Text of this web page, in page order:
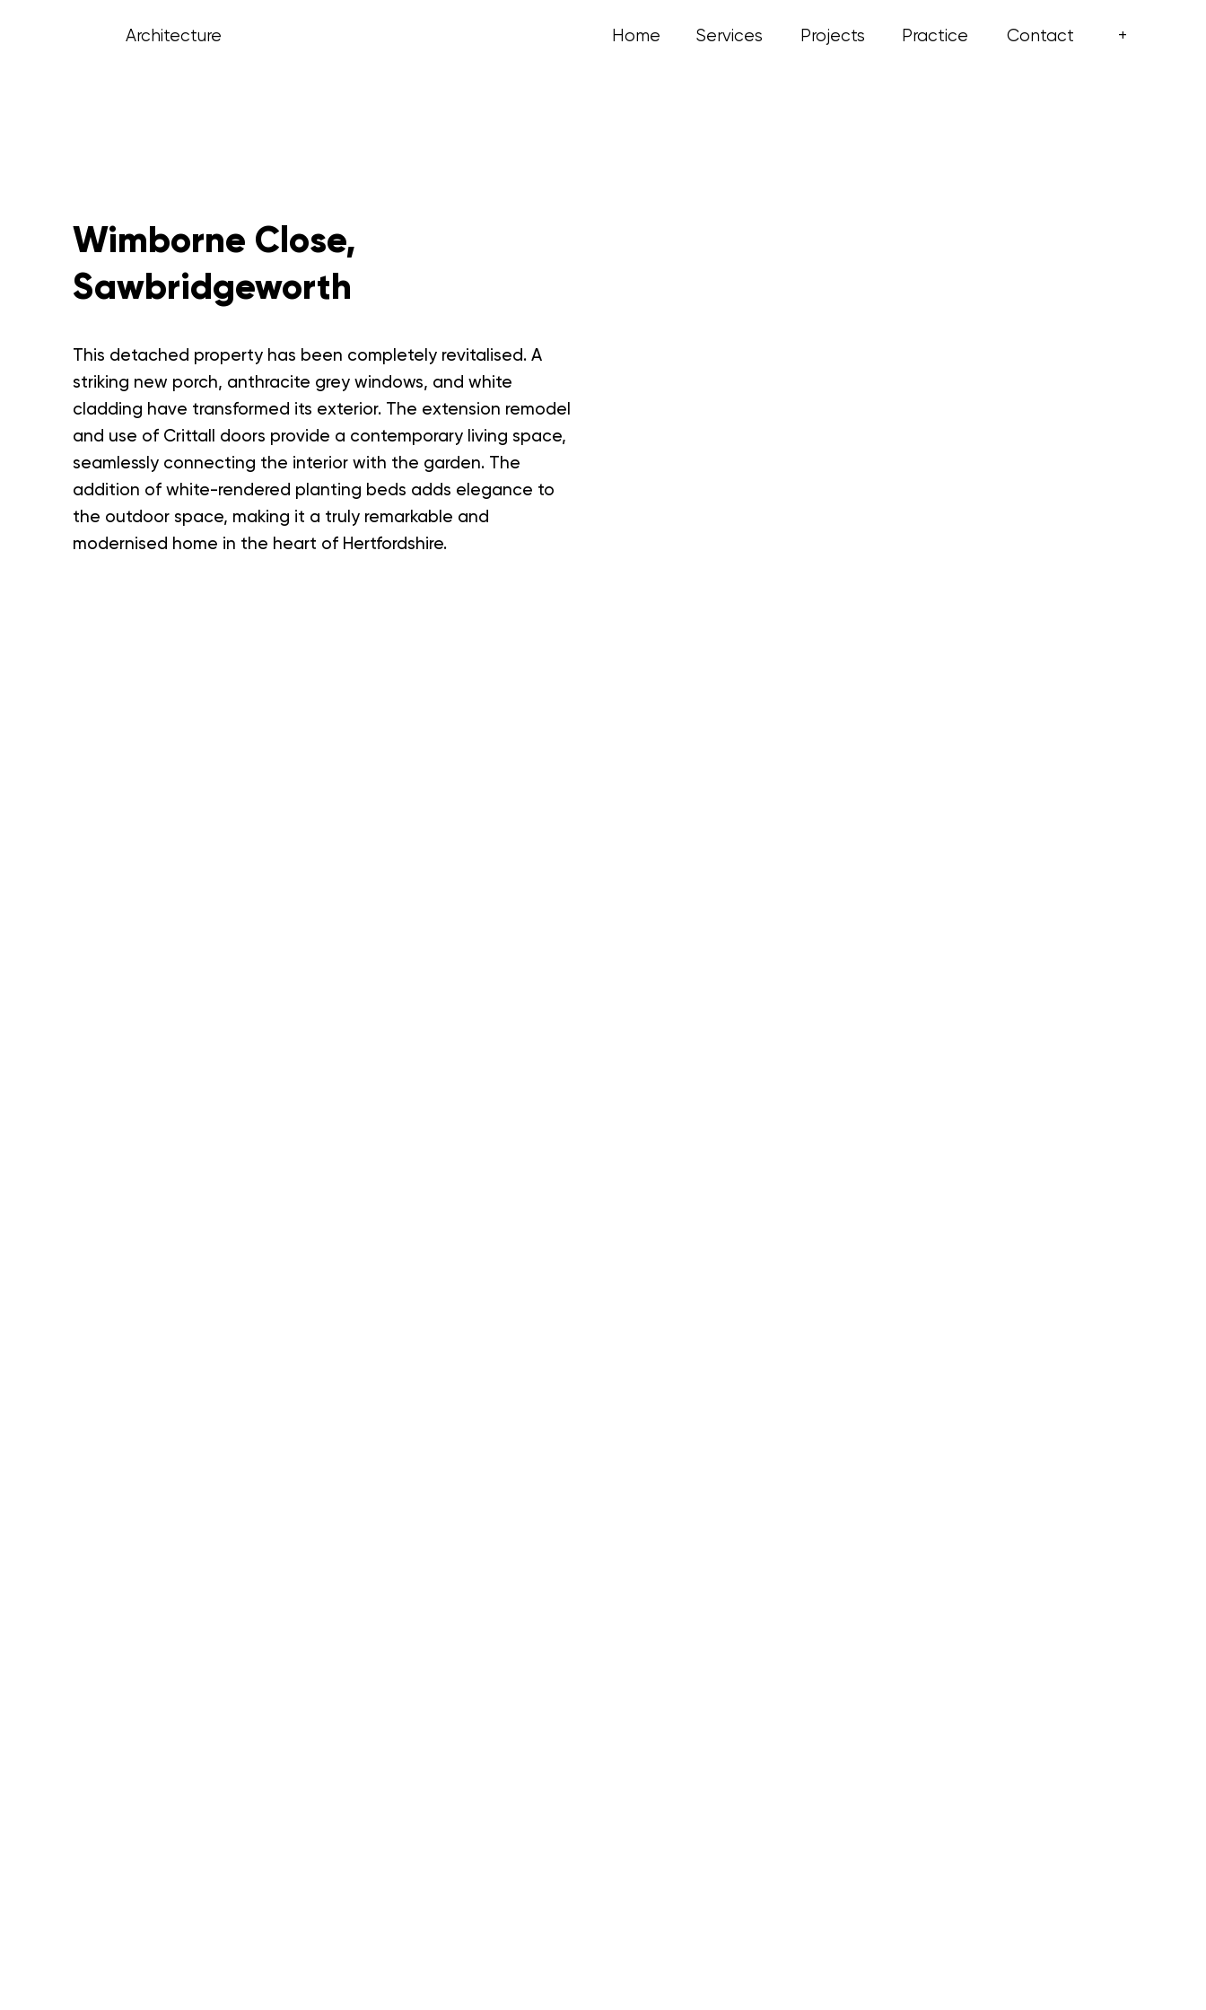
Home Services Projects Contact
Practice
Architecture +
Wimborne Close,
Sawbridgeworth
This detached property has been completely revitalised. A
striking new porch, anthracite grey windows, and white
cladding have transformed its exterior. The extension remodel
and use of Crittall doors provide a contemporary living space,
seamlessly connecting the interior with the garden. The
addition of white-rendered planting beds adds elegance to
the outdoor space, making it a truly remarkable and
modernised home in the heart of Hertfordshire.